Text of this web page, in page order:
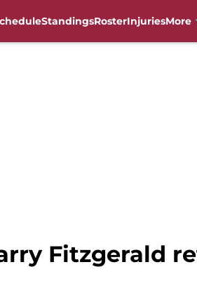
StandingsRosterInjuriesMore
Fitzgerald